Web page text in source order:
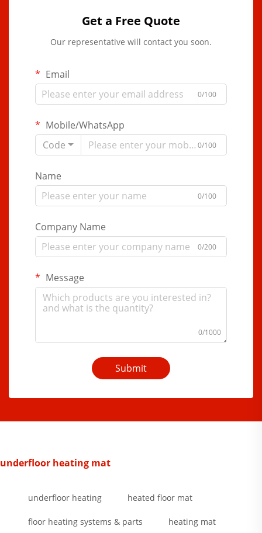
Get a Free Quote
Our representative will contact you soon.
Email
0/100
Mobile/WhatsApp
Code
0/100
Name
0/100
Company Name
0/200
Message
0/1000
Submit
underfloor heating mat
underfloor heating heated floor mat
floor heating systems & parts heating mat